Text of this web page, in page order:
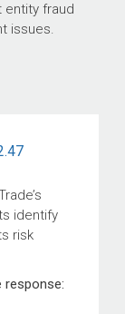
entity fraud
issues.
identify
risk
response: